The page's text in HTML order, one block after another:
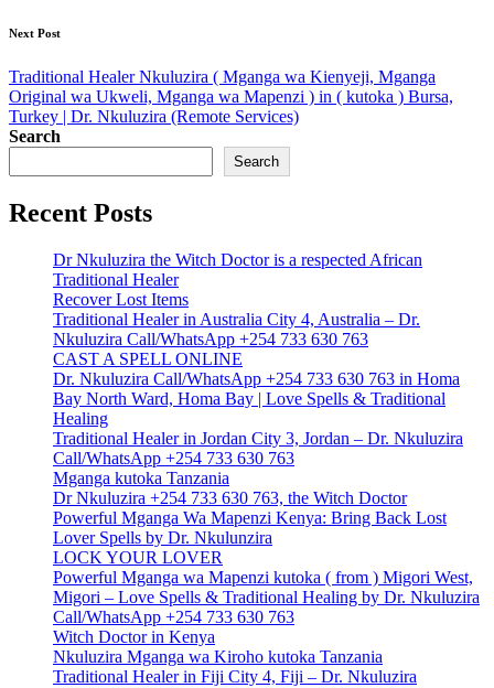
Next Post
Traditional Healer Nkuluzira ( Mganga wa Kienyeji, Mganga
Original wa Ukweli, Mganga wa Mapenzi ) in ( kutoka ) Bursa,
Turkey | Dr. Nkuluzira (Remote Services)
Search
Search
Recent Posts
Dr Nkuluzira the Witch Doctor is a respected African
Traditional Healer
Recover Lost Items
Traditional Healer in Australia City 4, Australia – Dr.
Nkuluzira Call/WhatsApp +254 733 630 763
CAST A SPELL ONLINE
Dr. Nkuluzira Call/WhatsApp +254 733 630 763 in Homa
Bay North Ward, Homa Bay | Love Spells & Traditional
Healing
Traditional Healer in Jordan City 3, Jordan – Dr. Nkuluzira
Call/WhatsApp +254 733 630 763
Mganga kutoka Tanzania
Dr Nkuluzira +254 733 630 763, the Witch Doctor
Powerful Mganga Wa Mapenzi Kenya: Bring Back Lost
Lover Spells by Dr. Nkulunzira
LOCK YOUR LOVER
Powerful Mganga wa Mapenzi kutoka ( from ) Migori West,
Migori – Love Spells & Traditional Healing by Dr. Nkuluzira
Call/WhatsApp +254 733 630 763
Witch Doctor in Kenya
Nkuluzira Mganga wa Kiroho kutoka Tanzania
Traditional Healer in Fiji City 4, Fiji – Dr. Nkuluzira